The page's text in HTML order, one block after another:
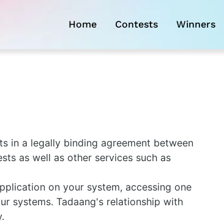
Home Contests Winners
in a legally binding agreement between
as well as other services such as
on your system, accessing one
systems. Tadaang's relationship with